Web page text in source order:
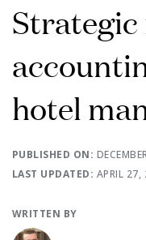
hotel
PUBLISHED ON:
LAST UPDATED: APRIL 27,
WRITTEN BY